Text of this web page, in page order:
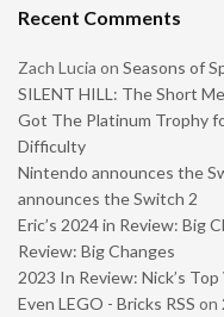
Recent Comments
Zach Lucia on Seasons of
SILENT HILL: The Short
Got The Platinum Trophy
Difficulty
Nintendo announces the
announces the Switch 2
Eric’s 2024 in Review: Big
Review: Big Changes
2023 In Review: Nick’s
Even LEGO - Bricks RSS on